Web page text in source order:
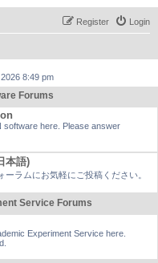
Login
Register
8:49 pm
Forums
software here. Please answer
本語)
ラムにお気軽にご投稿ください。
Service Forums
Experiment Service here.